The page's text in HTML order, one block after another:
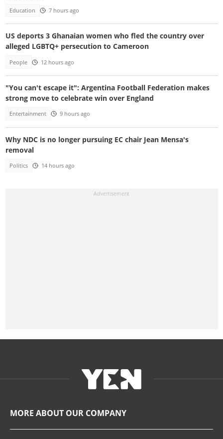
Education 7 hours ago
US deports 3 Ghanaian women who fled the country over
alleged LGBTQ+ persecution to Cameroon
People 12 hours ago
"You can't escape it": Argentina Football Federation makes
strong move to celebrate win over England
Entertainment 9 hours ago
Why NDC is no longer pursuing EC chair Jean Mensa's
removal
Politics 14 hours ago
MORE ABOUT OUR COMPANY